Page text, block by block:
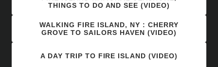
THINGS TO DO AND SEE (VIDEO)
WALKING FIRE ISLAND, NY : CHERRY
GROVE TO SAILORS HAVEN (VIDEO)
A DAY TRIP TO FIRE ISLAND (VIDEO)